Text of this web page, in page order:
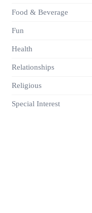
Food & Beverage
Fun
Health
Relationships
Religious
Special Interest